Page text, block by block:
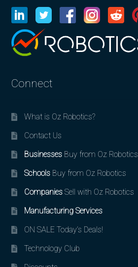
Connect
What is Oz Robotics?
Contact Us
BusinessesBuy from Oz Robotics
SchoolsBuy from Oz Robotics
CompaniesSell with Oz Robotics
Manufacturing Services
ON SALE Today’s Deals!
Technology Club